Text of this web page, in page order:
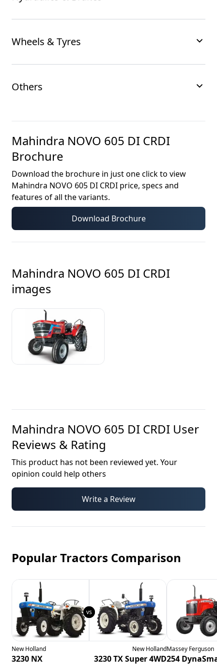
Wheels & Tyres
Others
Mahindra NOVO 605 DI CRDI
Brochure
Download the brochure in just one click to view
Mahindra NOVO 605 DI CRDI price, specs and
features of all the variants.
Download Brochure
Mahindra NOVO 605 DI CRDI
images
Mahindra NOVO 605 DI CRDI User
Reviews & Rating
This product has not been reviewed yet. Your
opinion could help others
Write a Review
Popular Tractors Comparison
New Holland
3230 NX
New Holland
3230 TX Super 4WD
Massey Ferguson
254